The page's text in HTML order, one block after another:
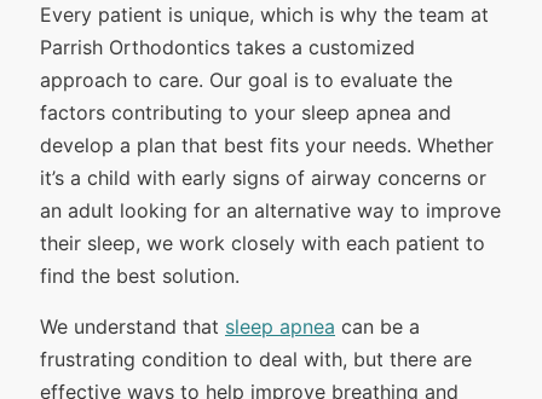
Every patient is unique, which is why the team at
Parrish Orthodontics takes a customized
approach to care. Our goal is to evaluate the
factors contributing to your sleep apnea and
develop a plan that best fits your needs. Whether
it’s a child with early signs of airway concerns or
an adult looking for an alternative way to improve
their sleep, we work closely with each patient to
find the best solution.
We understand that sleep apnea can be a
frustrating condition to deal with, but there are
effective ways to help improve breathing and